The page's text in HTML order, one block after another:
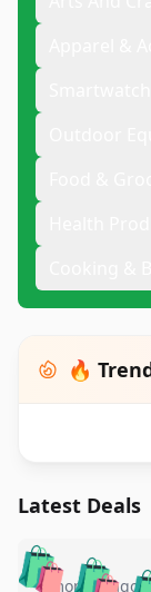
🔥
Latest Deals
🛍️
4 months ago